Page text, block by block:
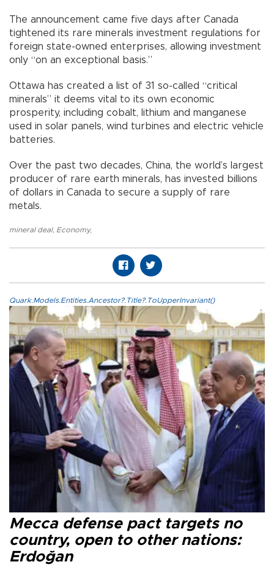
The announcement came five days after Canada
tightened its rare minerals investment regulations for
foreign state-owned enterprises, allowing investment
only “on an exceptional basis.”
Ottawa has created a list of 31 so-called “critical
minerals” it deems vital to its own economic
prosperity, including cobalt, lithium and manganese
used in solar panels, wind turbines and electric vehicle
batteries.
Over the past two decades, China, the world’s largest
producer of rare earth minerals, has invested billions
of dollars in Canada to secure a supply of rare
metals.
mineral deal, Economy,
Quark.Models.Entities.Ancestor?.Title?.ToUpperInvariant()
Mecca defense pact targets no
country, open to other nations:
Erdoğan